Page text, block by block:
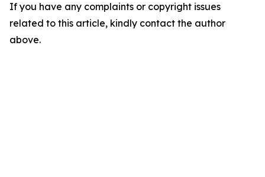
If you have any complaints or copyright issues
related to this article, kindly contact the author
above.